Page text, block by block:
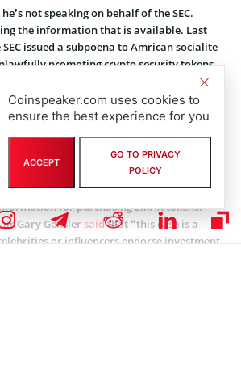
not speaking on behalf of the SEC.
the information that is available. Last
issued a subpoena to Amrican socialite
promoting crypto security tokens.
to pay $1.26 million in penalties,
for the social media promotion of
EthereumMax. The SEC said that
that she has been paid $250,000 to
about the EMAX tokens.
post had a link to the EthereumMax
for purchasing EMAX tokens.
Gary Genslersaidthat “this case is a
or influencers endorse investment
Coinspeaker.com uses cookies to
ensure the best experience for you
ACCEPT
GO TO PRIVACY
POLICY